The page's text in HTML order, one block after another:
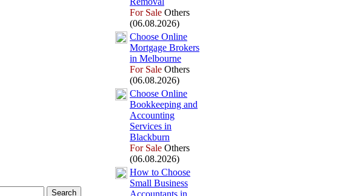
For Sale Others
(06.08.2026)
Choose Online
Mortgage Brokers
in Melbourne
For Sale Others
(06.08.2026)
Choose Online
Bookkeeping and
Accounting
Services in
Blackburn
For Sale Others
(06.08.2026)
How to Choose
Small Business
Accountants in